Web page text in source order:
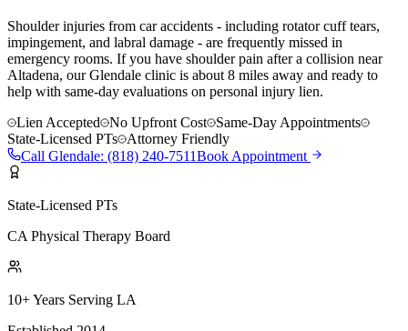
Shoulder injuries from car accidents - including rotator cuff tears,
impingement, and labral damage - are frequently missed in
emergency rooms. If you have shoulder pain after a collision near
Altadena, our Glendale clinic is about 8 miles away and ready to
help with same-day evaluations on personal injury lien.
Lien Accepted
No Upfront Cost
Same-Day Appointments
State-Licensed PTs
Attorney Friendly
Call Glendale: (818) 240-7511Book Appointment
State-Licensed PTs
CA Physical Therapy Board
10+ Years Serving LA